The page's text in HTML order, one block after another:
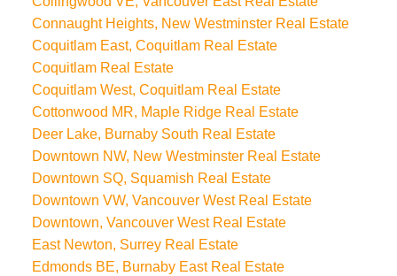
Connaught Heights, New Westminster Real Estate
Coquitlam East, Coquitlam Real Estate
Coquitlam Real Estate
Coquitlam West, Coquitlam Real Estate
Cottonwood MR, Maple Ridge Real Estate
Deer Lake, Burnaby South Real Estate
Downtown NW, New Westminster Real Estate
Downtown SQ, Squamish Real Estate
Downtown VW, Vancouver West Real Estate
Downtown, Vancouver West Real Estate
East Newton, Surrey Real Estate
Edmonds BE, Burnaby East Real Estate